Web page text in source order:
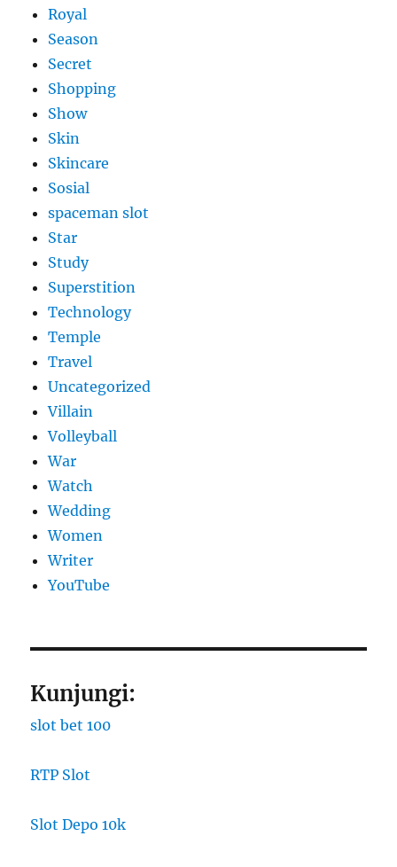
Royal
Season
Secret
Shopping
Show
Skin
Skincare
Sosial
spaceman slot
Star
Study
Superstition
Technology
Temple
Travel
Uncategorized
Villain
Volleyball
War
Watch
Wedding
Women
Writer
YouTube
Kunjungi:
slot bet 100
RTP Slot
Slot Depo 10k